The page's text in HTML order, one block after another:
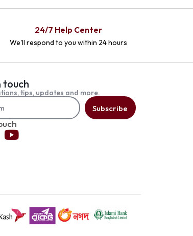
24/7 Help Center
We'll respond to you within 24 hours
touch
tips, updates and more.
Subscribe